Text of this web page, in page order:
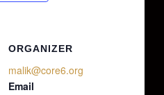
ORGANIZER
malik@core6.org
Email